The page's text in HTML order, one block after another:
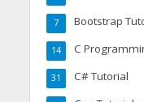
Bootstrap
7
C
14
C# Tutorial
31